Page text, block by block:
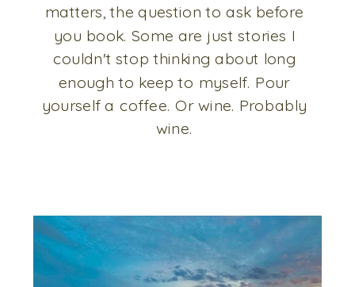
matters, the question to ask before
you book. Some are just stories I
couldn't stop thinking about long
enough to keep to myself. Pour
yourself a coffee. Or wine. Probably
wine.